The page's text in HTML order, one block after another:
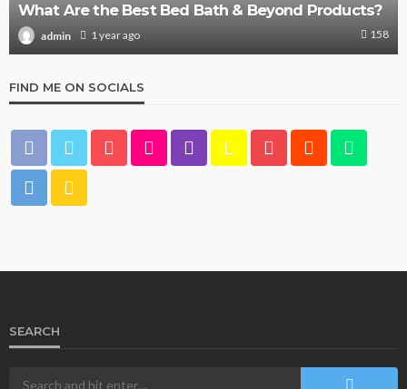
What Are the Best Bed Bath & Beyond Products?
admin 1 year ago 158
FIND ME ON SOCIALS
SEARCH